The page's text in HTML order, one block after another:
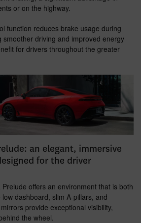
or on the highway.
function reduces brake usage during
smoother driving and improved energy
for drivers throughout the greater
an elegant, immersive
for the driver
offers an environment that is both
dashboard, slim A-pillars, and
provide exceptional visibility,
the wheel.